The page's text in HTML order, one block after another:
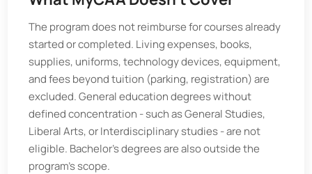
The program does not reimburse for courses already
started or completed. Living expenses, books,
supplies, uniforms, technology devices, equipment,
and fees beyond tuition (parking, registration) are
excluded. General education degrees without
defined concentration - such as General Studies,
Liberal Arts, or Interdisciplinary studies - are not
eligible. Bachelor’s degrees are also outside the
program’s scope.